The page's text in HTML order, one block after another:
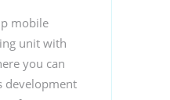
mobile
unit with
you can
development